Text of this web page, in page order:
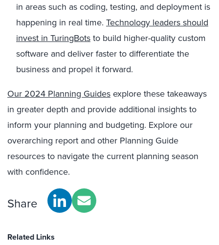
in areas such as coding, testing, and deployment is
happening in real time. Technology leaders should
invest in TuringBots to build higher-quality custom
software and deliver faster to differentiate the
business and propel it forward.
Our 2024 Planning Guides explore these takeaways
in greater depth and provide additional insights to
inform your planning and budgeting. Explore our
overarching report and other Planning Guide
resources to navigate the current planning season
with confidence.
Share
Related Links